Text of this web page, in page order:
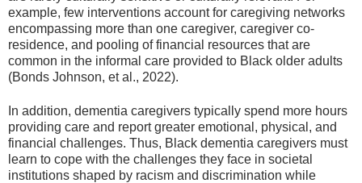
example, few interventions account for caregiving networks
encompassing more than one caregiver, caregiver co-
residence, and pooling of financial resources that are
common in the informal care provided to Black older adults
(Bonds Johnson, et al., 2022).
In addition, dementia caregivers typically spend more hours
providing care and report greater emotional, physical, and
financial challenges. Thus, Black dementia caregivers must
learn to cope with the challenges they face in societal
institutions shaped by racism and discrimination while